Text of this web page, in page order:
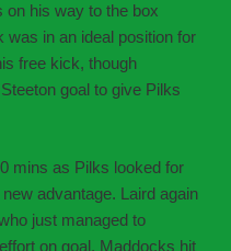
on his way to the box
was in an ideal position for
free kick, though
goal to give Pilks
mins as Pilks looked for
advantage. Laird again
just managed to
on goal. Maddocks hit